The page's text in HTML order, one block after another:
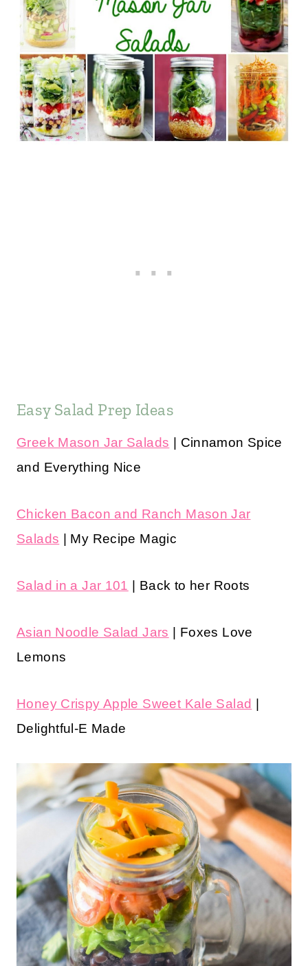
Easy Salad Prep Ideas
Greek Mason Jar Salads | Cinnamon Spice
and Everything Nice
Chicken Bacon and Ranch Mason Jar
Salads | My Recipe Magic
Salad in a Jar 101 | Back to her Roots
Asian Noodle Salad Jars | Foxes Love
Lemons
Honey Crispy Apple Sweet Kale Salad |
Delightful-E Made